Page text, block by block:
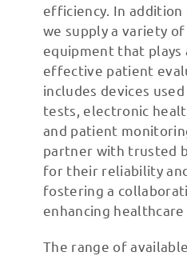
efficiency. In addition
we supply a variety
equipment that plays
effective patient
includes devices
tests, electronic
and patient
partner with trusted
for their reliability
fostering a
enhancing healthcare
The range of